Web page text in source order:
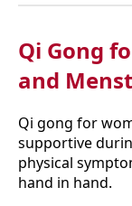
Qi Gong
and
Qi gong for
supportive
physical
hand in hand.